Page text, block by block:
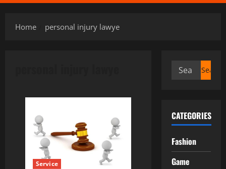
Home
personal injury lawye
Service
Search
CATEGORIES
Fashion
Game